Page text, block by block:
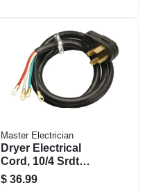
Master Electrician
Dryer Electrical
Cord, 10/4 Srdt
Black Round, 6 Ft.
$ 36.99